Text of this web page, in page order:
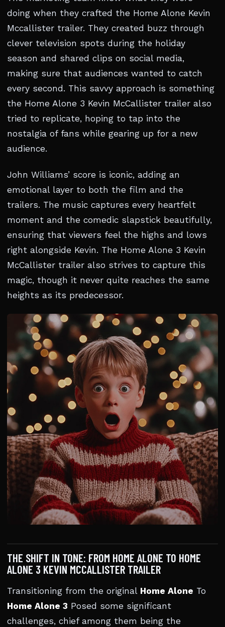
doing when they crafted the Home Alone Kevin
Mccallister trailer. They created buzz through
clever television spots during the holiday
season and shared clips on social media,
making sure that audiences wanted to catch
every second. This savvy approach is something
the Home Alone 3 Kevin McCallister trailer also
tried to replicate, hoping to tap into the
nostalgia of fans while gearing up for a new
audience.
John Williams’ score is iconic, adding an
emotional layer to both the film and the
trailers. The music captures every heartfelt
moment and the comedic slapstick beautifully,
ensuring that viewers feel the highs and lows
right alongside Kevin. The Home Alone 3 Kevin
McCallister trailer also strives to capture this
magic, though it never quite reaches the same
heights as its predecessor.
THE SHIFT IN TONE: FROM HOME ALONE TO HOME
ALONE 3 KEVIN MCCALLISTER TRAILER
Transitioning from the original Home Alone To
Home Alone 3 Posed some significant
challenges, chief among them being the